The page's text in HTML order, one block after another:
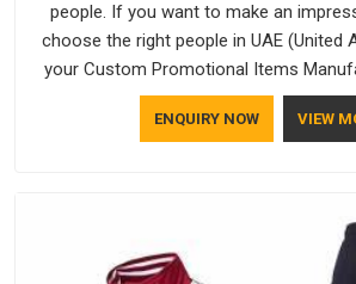
people. If you want to make an
choose the right people in UAE (United
your Custom Promotional Items
every single thing you give out, like a pen
show that your company has
They make things that people in UAE
will keep, rather than throw
ENQUIRY NOW VIEW